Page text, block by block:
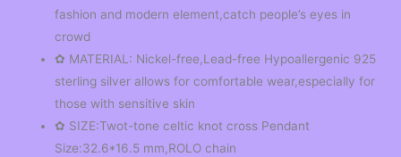
fashion and modern element,catch people’s eyes in
crowd
✿ MATERIAL: Nickel-free,Lead-free Hypoallergenic 925
sterling silver allows for comfortable wear,especially for
those with sensitive skin
✿ SIZE:Twot-tone celtic knot cross Pendant
Size:32.6*16.5 mm,ROLO chain